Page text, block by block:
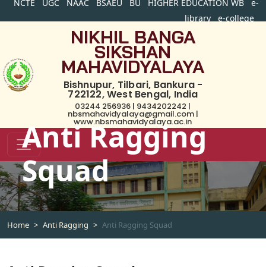
NCTE UGC NAAC BSAEU BU HIGHER EDUCATION WB
e-
library
e-college
NIKHIL BANGA
SIKSHAN
MAHAVIDYALAYA
Bishnupur, Tilbari, Bankura -
722122, West Bengal, India
03244 256936 | 9434202242 |
nbsmahavidyalaya@gmail.com |
www.nbsmahavidyalaya.ac.in
Anti Ragging
Squad
Home Anti Ragging Anti Ragging Squad